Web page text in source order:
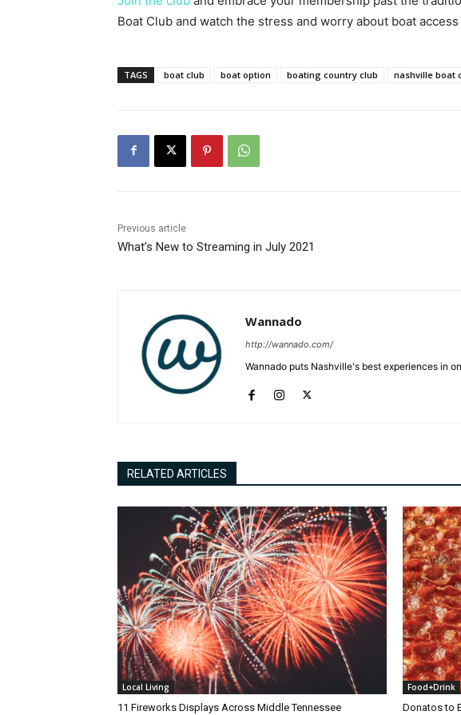
Boat Club and watch the stress and worry about boat access
TAGS boat club boat option boating country club nashville boat
Previous article
What’s New to Streaming in July 2021
Wannado
http://wannado.com/
Wannado puts Nashville's best experiences in
RELATED ARTICLES
Local Living
11 Fireworks Displays Across Middle Tennessee
Food+Drink
Donatos to